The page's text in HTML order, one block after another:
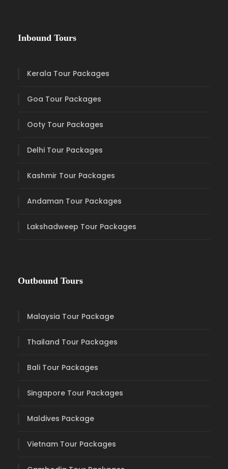
Inbound Tours
Kerala Tour Packages
Goa Tour Packages
Ooty Tour Packages
Delhi Tour Packages
Kashmir Tour Packages
Andaman Tour Packages
Lakshadweep Tour Packages
Outbound Tours
Malaysia Tour Package
Thailand Tour Packages
Bali Tour Packages
Singapore Tour Packages
Maldives Package
Vietnam Tour Packages